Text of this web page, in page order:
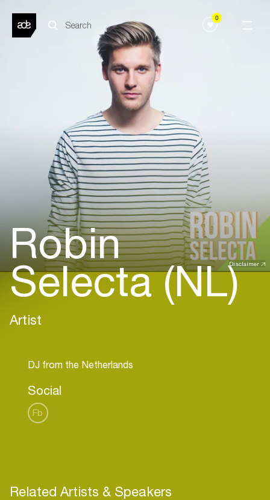
0
Disclaimer
Robin
Selecta (NL)
Artist
Social
Fb
Related Artists & Speakers